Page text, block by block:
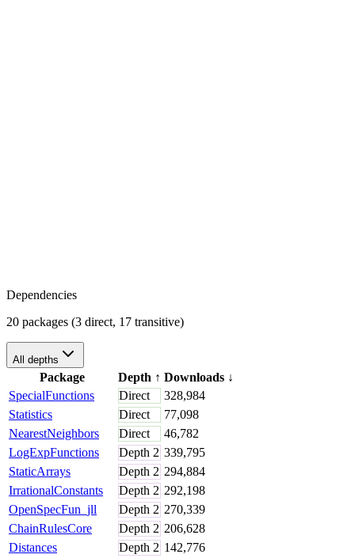
Dependencies
20 packages (3 direct, 17 transitive)
All depths
Package Depth ↑ Downloads ↓
SpecialFunctions
Direct
328,984
Statistics
Direct
77,098
NearestNeighbors
Direct
46,782
LogExpFunctions
Depth 2 339,795
StaticArrays
Depth 2 294,884
IrrationalConstants
Depth 2 292,198
OpenSpecFun_jll
Depth 2 270,339
ChainRulesCore
Depth 2 206,628
Distances
Depth 2 142,776